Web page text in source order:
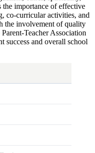
the importance of effective
co-curricular activities, and
the involvement of quality
Teacher Association
success and overall school